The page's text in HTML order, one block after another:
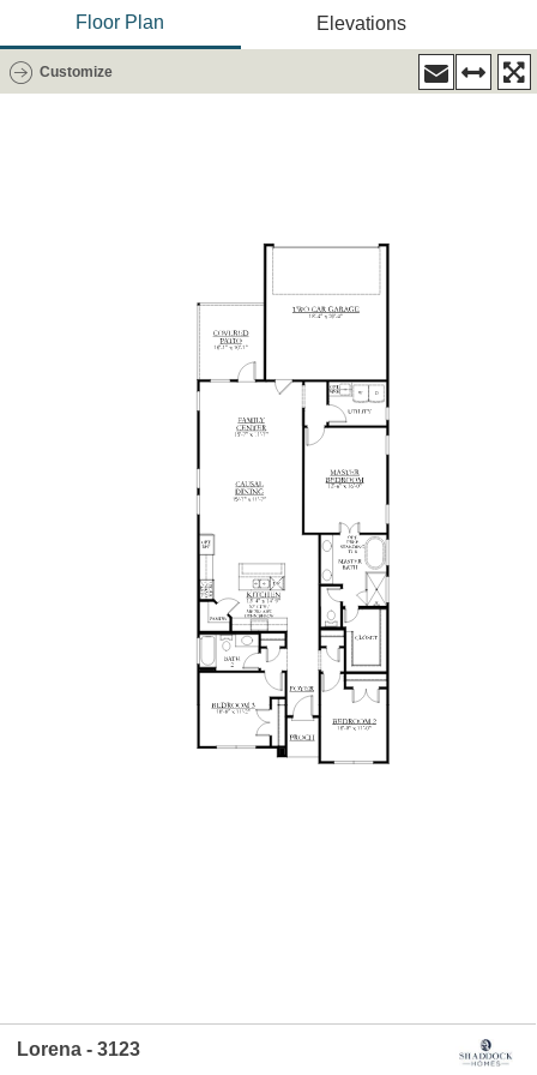
Customize
Lorena - 3123
Floor Plan Elevations